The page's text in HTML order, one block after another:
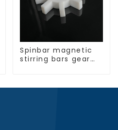
Spinbar magnetic
stirring bars gear